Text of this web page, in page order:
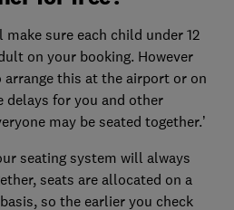
make sure each child under 12
on your booking. However
arrange this at the airport or on
delays for you and other
may be seated together.’
seating system will always
seats are allocated on a
so the earlier you check